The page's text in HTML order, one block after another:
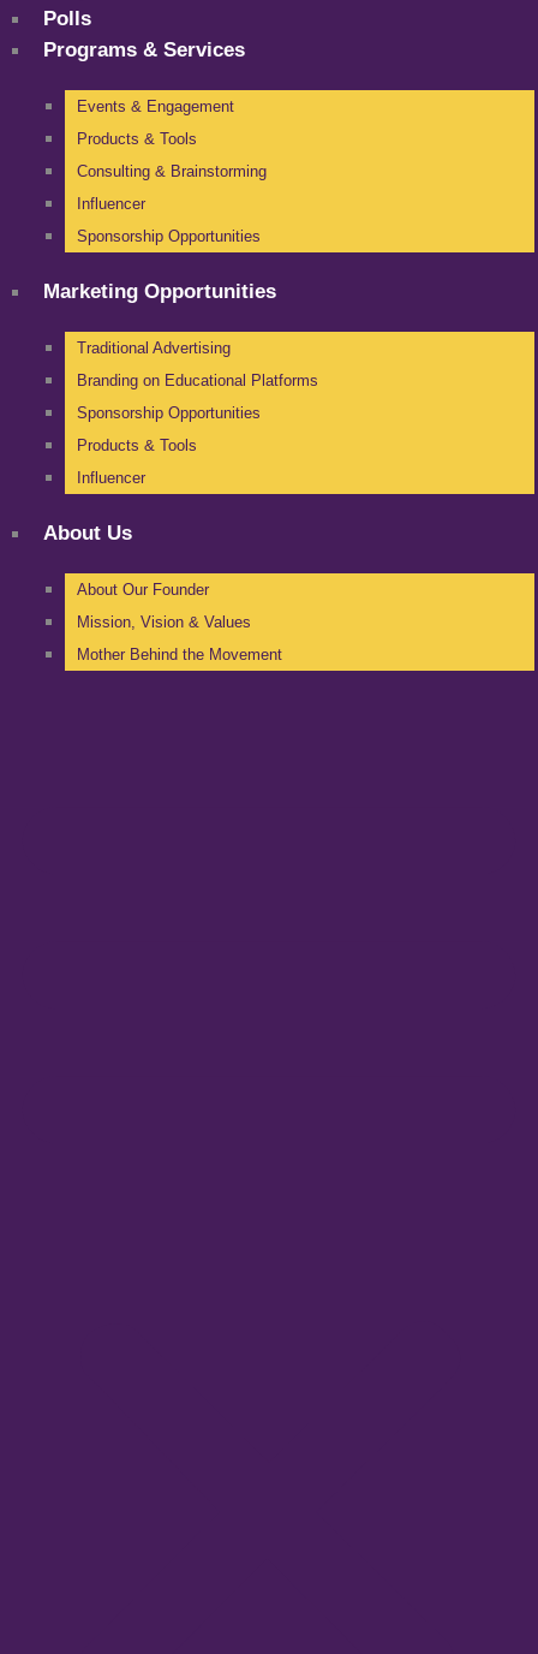
Polls
Programs & Services
Events & Engagement
Products & Tools
Consulting & Brainstorming
Influencer
Sponsorship Opportunities
Marketing Opportunities
Traditional Advertising
Branding on Educational Platforms
Sponsorship Opportunities
Products & Tools
Influencer
About Us
About Our Founder
Mission, Vision & Values
Mother Behind the Movement